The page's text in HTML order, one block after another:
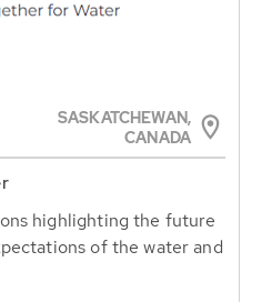
SASKATCHEWAN,
CANADA
highlighting the future
of the water and